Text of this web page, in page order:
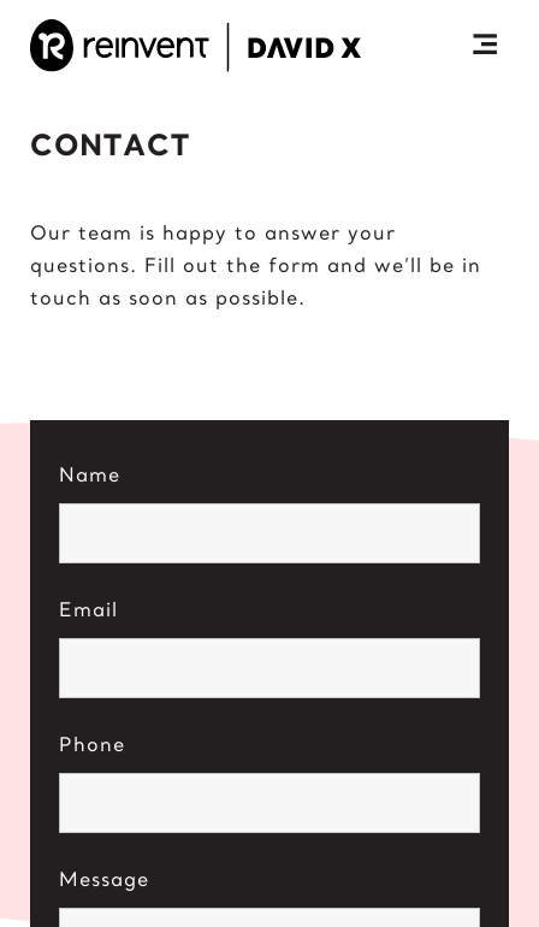
content
CONTACT
Our team is happy to answer your
questions. Fill out the form and we’ll be in
touch as soon as possible.
Name
Email
Phone
Message